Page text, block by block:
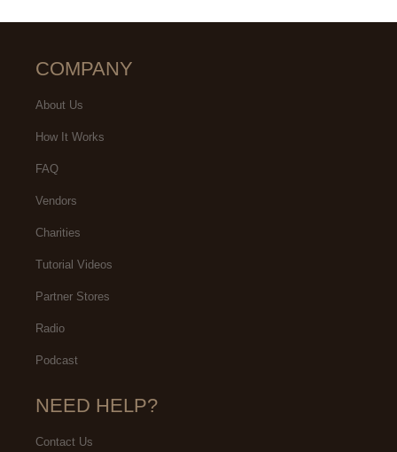
COMPANY
About Us
How It Works
FAQ
Vendors
Charities
Tutorial Videos
Partner Stores
Radio
Podcast
NEED HELP?
Contact Us